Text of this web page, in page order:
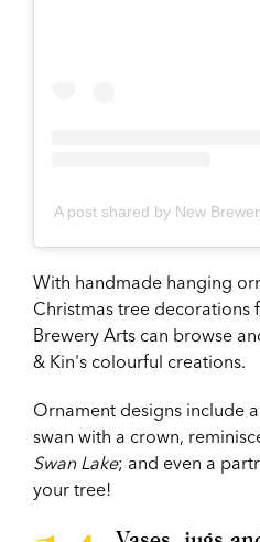
A post shared by New
With handmade hanging
Christmas tree decorations
Brewery Arts can browse
& Kin's colourful creations.
Ornament designs include
swan with a crown,
Swan Lake; and even a
your tree!